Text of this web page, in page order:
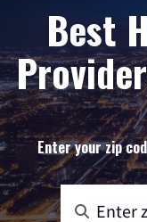
Best
Enter your zip